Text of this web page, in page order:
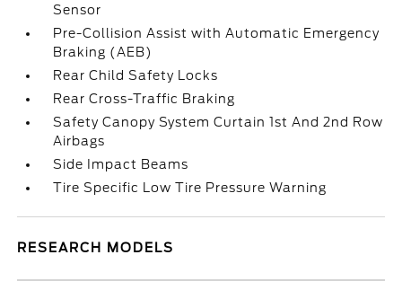
Sensor
Pre-Collision Assist with Automatic Emergency
Braking (AEB)
Rear Child Safety Locks
Rear Cross-Traffic Braking
Safety Canopy System Curtain 1st And 2nd Row
Airbags
Side Impact Beams
Tire Specific Low Tire Pressure Warning
RESEARCH MODELS